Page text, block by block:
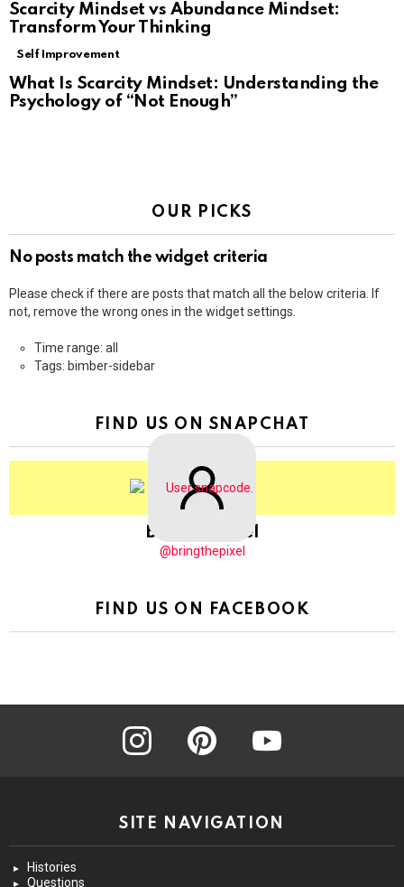
Scarcity Mindset vs Abundance Mindset:
Transform Your Thinking
Self Improvement
What Is Scarcity Mindset: Understanding the
Psychology of “Not Enough”
OUR PICKS
No posts match the widget criteria
Please check if there are posts that match all the below criteria. If
not, remove the wrong ones in the widget settings.
Time range: all
Tags: bimber-sidebar
FIND US ON SNAPCHAT
BringThePixel
@bringthepixel
FIND US ON FACEBOOK
instagram pinterest youtube
SITE NAVIGATION
Histories
Questions